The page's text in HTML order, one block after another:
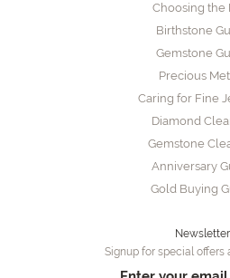
Choosing the
Birthstone
Gemstone
Precious
Caring for Fine
Diamond
Gemstone
Anniversary
Gold Buying
Newsletter
Signup for special offers